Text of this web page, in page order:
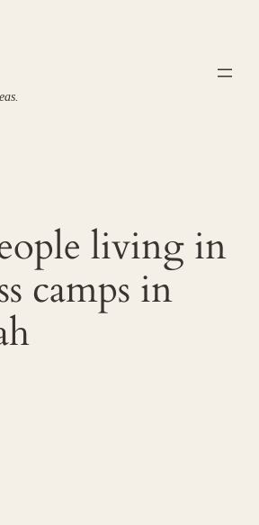
living in
camps in